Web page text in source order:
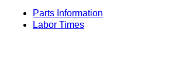
Parts Information
Labor Times